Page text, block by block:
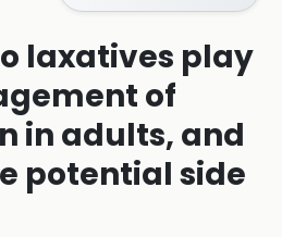
laxatives play
of
in adults, and
potential side